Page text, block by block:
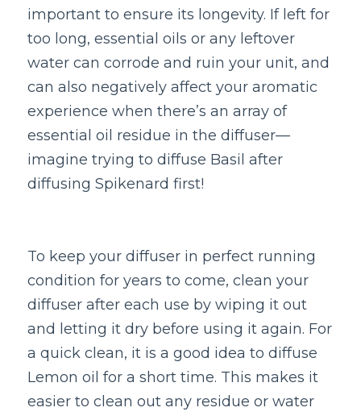
important to ensure its longevity. If left for
too long, essential oils or any leftover
water can corrode and ruin your unit, and
can also negatively affect your aromatic
experience when there’s an array of
essential oil residue in the diffuser—
imagine trying to diffuse Basil after
diffusing Spikenard first!
To keep your diffuser in perfect running
condition for years to come, clean your
diffuser after each use by wiping it out
and letting it dry before using it again. For
a quick clean, it is a good idea to diffuse
Lemon oil for a short time. This makes it
easier to clean out any residue or water